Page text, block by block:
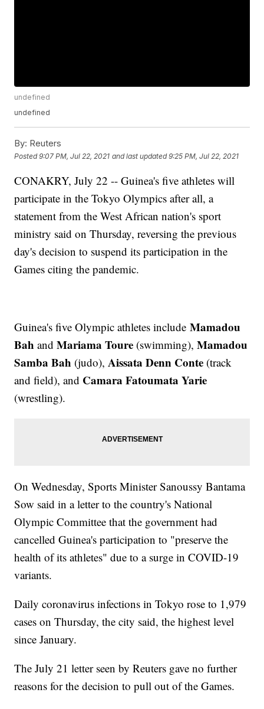
undefined
undefined
By: Reuters
Posted9:07 PM, Jul 22, 2021 and last updated 9:25 PM, Jul 22, 2021
CONAKRY, July 22 -- Guinea's five athletes will
participate in the Tokyo Olympics after all, a
statement from the West African nation's sport
ministry said on Thursday, reversing the previous
day's decision to suspend its participation in the
Games citing the pandemic.
Guinea's five Olympic athletes includeMamadou
Bah andMariama Toure (swimming),Mamadou
Samba Bah (judo),Aissata Denn Conte (track
and field), and Camara Fatoumata Yarie
(wrestling).
On Wednesday, Sports Minister Sanoussy Bantama
Sow said in a letter to the country's National
Olympic Committee that the government had
cancelled Guinea's participation to "preserve the
health of its athletes" due to a surge in COVID-19
variants.
Daily coronavirus infections in Tokyo rose to 1,979
cases on Thursday, the city said, the highest level
since January.
The July 21 letter seen by Reuters gave no further
reasons for the decision to pull out of the Games.